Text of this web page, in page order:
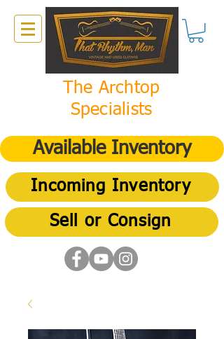
The Archtop
Specialists
Available Inventory
Incoming Inventory
Sell or Consign